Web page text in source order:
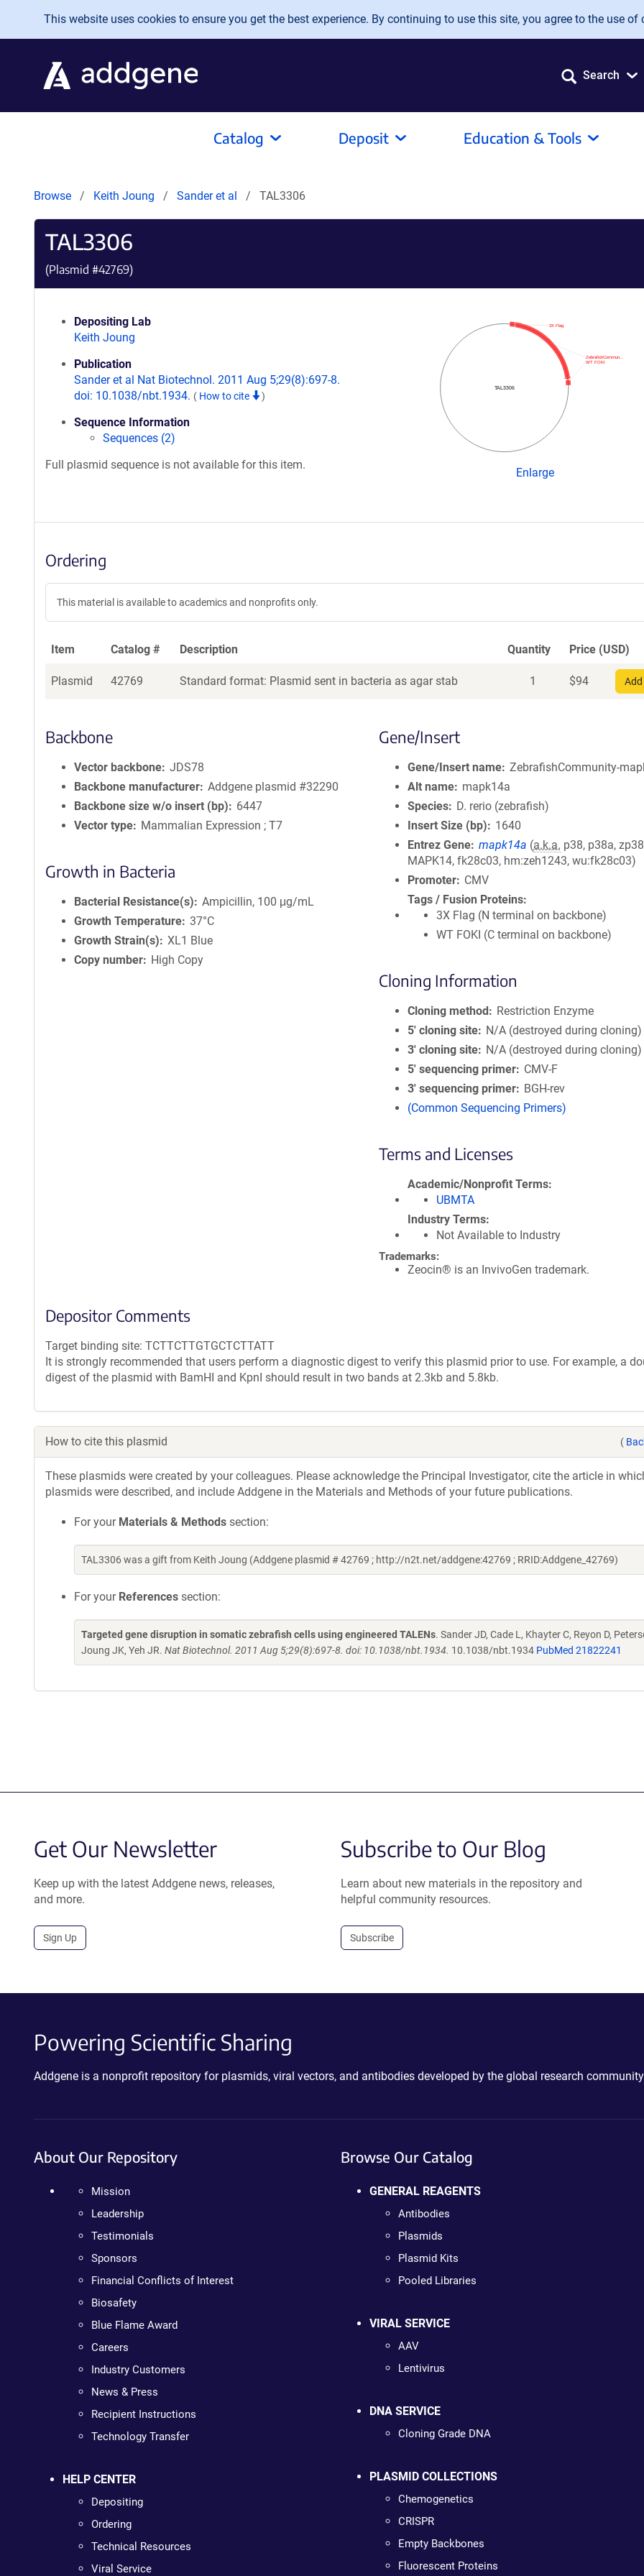
Skip to main content
This website uses cookies to ensure you get the best experience. By continuing to use this site, you agree to the use of
Search
Catalog Deposit Education & Tools
Browse Keith Joung Sander et al TAL3306
TAL3306
(Plasmid #42769)
Depositing Lab
Keith Joung
Publication
Sander et al Nat Biotechnol. 2011 Aug 5;29(8):697-8.
doi: 10.1038/nbt.1934. ( How to cite )
Sequence Information
Sequences (2)
Full plasmid sequence is not available for this item.
TAL3306
WT FOKI
ZebrafishCommun…
3X Flag
Enlarge
Ordering
This material is available to academics and nonprofits only.
Item Catalog # Description Quantity Price (USD)
Plasmid 42769 Standard format: Plasmid sent in bacteria as agar stab 1 $94
Backbone
Vector backbone JDS78
Backbone manufacturer Addgene plasmid #32290
Backbone size w/o insert (bp)
6447
Vector type
Mammalian Expression ; T7
Growth in Bacteria
Bacterial Resistance(s)
Ampicillin, 100 μg/mL
Growth Temperature 37°C
Growth Strain(s)
XL1 Blue
Copy number
High Copy
Gene/Insert
Gene/Insert name ZebrafishCommunity-
Alt name
mapk14a
Species
D. rerio (zebrafish)
Insert Size (bp)
1640
Entrez Gene mapk14a (a.k.a. p38, p38a,
MAPK14, fk28c03, hm:zeh1243, wu:fk28c03)
Promoter
CMV
Tags / Fusion Proteins
3X Flag (N terminal on backbone)
WT FOKI (C terminal on backbone)
Cloning Information
Cloning method
Restriction Enzyme
5′ cloning site
N/A (destroyed during cloning)
3′ cloning site
N/A (destroyed during cloning)
5′ sequencing primer
CMV-F
3′ sequencing primer
BGH-rev
(Common Sequencing Primers)
Terms and Licenses
Academic/Nonprofit Terms
UBMTA
Industry Terms
Not Available to Industry
Trademarks:
Zeocin® is an InvivoGen trademark.
Depositor Comments
Target binding site: TCTTCTTGTGCTCTTATT
It is strongly recommended that users perform a diagnostic digest to verify this plasmid prior to use. For example, a
digest of the plasmid with BamHI and KpnI should result in two bands at 2.3kb and 5.8kb.
How to cite this plasmid (
These plasmids were created by your colleagues. Please acknowledge the Principal Investigator, cite the article in
plasmids were described, and include Addgene in the Materials and Methods of your future publications.
For your Materials & Methods section:
TAL3306 was a gift from Keith Joung (Addgene plasmid # 42769 ; http://n2t.net/addgene:42769 ; RRID:Addgene_42769)
For your References section:
Targeted gene disruption in somatic zebrafish cells using engineered TALENs. Sander JD, Cade L, Khayter C, Reyon D,
Joung JK, Yeh JR. Nat Biotechnol. 2011 Aug 5;29(8):697-8. doi: 10.1038/nbt.1934. 10.1038/nbt.1934 PubMed 21822241
Get Our Newsletter
Keep up with the latest Addgene news, releases,
and more.
Sign Up
Subscribe to Our Blog
Learn about new materials in the repository and
helpful community resources.
Subscribe
Powering Scientific Sharing
Addgene is a nonprofit repository for plasmids, viral vectors, and antibodies developed by the global research
About Our Repository
Mission
Leadership
Testimonials
Sponsors
Financial Conflicts of Interest
Biosafety
Blue Flame Award
Careers
Industry Customers
News & Press
Recipient Instructions
Technology Transfer
HELP CENTER
Depositing
Ordering
Technical Resources
Viral Service
Browse Our Catalog
GENERAL REAGENTS
Antibodies
Plasmids
Plasmid Kits
Pooled Libraries
VIRAL SERVICE
AAV
Lentivirus
DNA SERVICE
Cloning Grade DNA
PLASMID COLLECTIONS
Chemogenetics
CRISPR
Empty Backbones
Fluorescent Proteins